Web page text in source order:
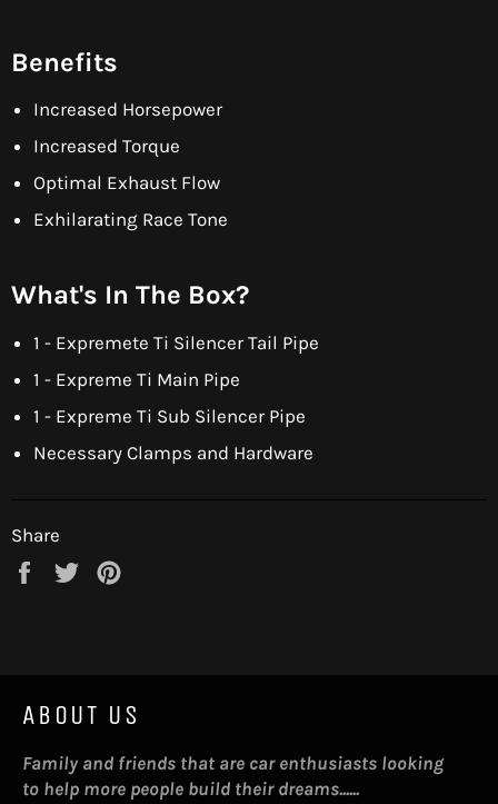
Benefits
Increased Horsepower
Increased Torque
Optimal Exhaust Flow
Exhilarating Race Tone
What's In The Box?
1 - Expremete Ti Silencer Tail Pipe
1 - Expreme Ti Main Pipe
1 - Expreme Ti Sub Silencer Pipe
Necessary Clamps and Hardware
Share
Share
Tweet
ABOUT US
Family and friends that are car enthusiasts looking
to help more people build their dreams......